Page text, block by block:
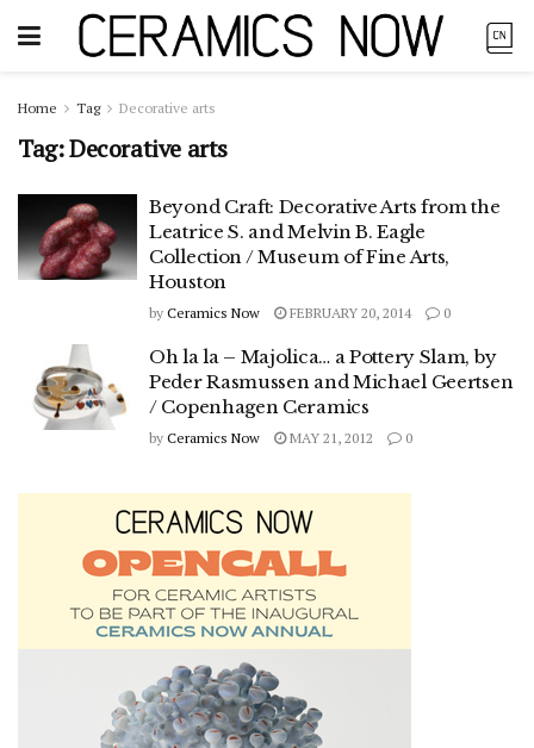
Home Tag Decorative arts
Tag:Decorative arts
Beyond Craft: Decorative Arts from the
Leatrice S. and Melvin B. Eagle
Collection / Museum of Fine Arts,
Houston
by Ceramics Now FEBRUARY 20, 2014 0
Oh la la – Majolica… a Pottery Slam, by
Peder Rasmussen and Michael Geertsen
/ Copenhagen Ceramics
by Ceramics Now MAY 21, 2012 0